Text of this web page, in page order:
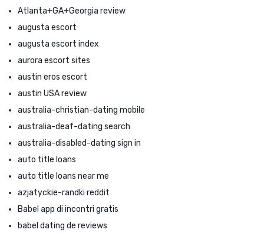
Atlanta+GA+Georgia review
augusta escort
augusta escort index
aurora escort sites
austin eros escort
austin USA review
australia-christian-dating mobile
australia-deaf-dating search
australia-disabled-dating sign in
auto title loans
auto title loans near me
azjatyckie-randki reddit
Babel app di incontri gratis
babel dating de reviews